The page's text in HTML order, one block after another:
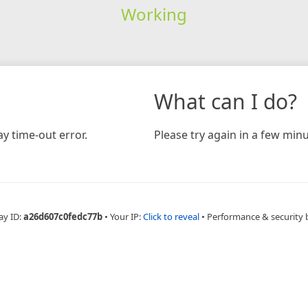
Working
time-out error.
What can I do?
Please try again in a few
ID:a26d607c0fedc77b • Your IP:Click to reveal • Performance & security